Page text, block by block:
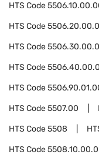
HTS Code
HTS Code
HTS Code
HTS Code
HTS Code
HTS Code5507.00
HTS Code5508
HTS Code